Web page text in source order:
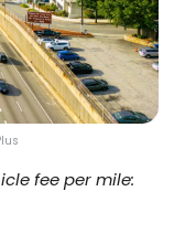
fee per mile: